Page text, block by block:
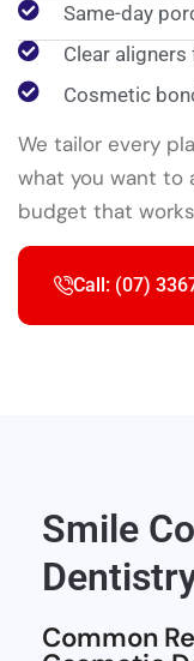
Same-day
Clear
Cosmetic
We tailor every
what you want to
budget that
Call: (07)
Smile
Common